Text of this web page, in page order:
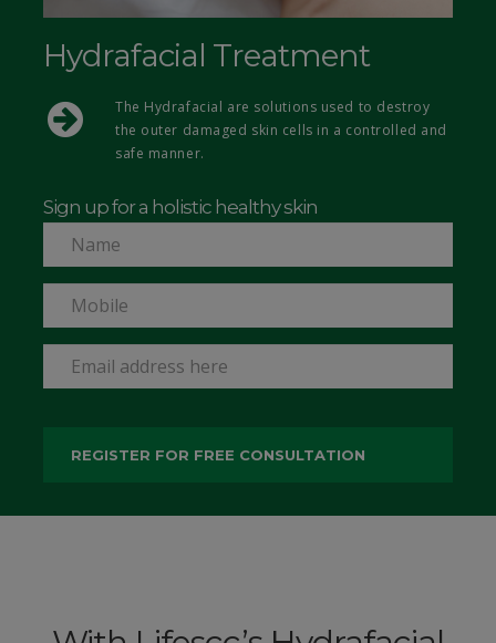
Hydrafacial Treatment
The Hydrafacial are solutions used to destroy
the outer damaged skin cells in a controlled and
safe manner.
Sign up for a holistic healthy skin